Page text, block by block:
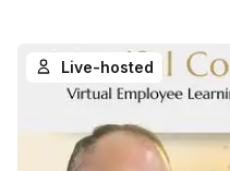
Live-hosted